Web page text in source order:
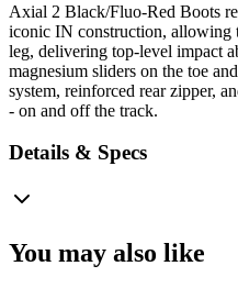
Axial 2 Black/Fluo-Red Boots
iconic IN construction, allowing
leg, delivering top-level impact
magnesium sliders on the toe
system, reinforced rear zipper,
- on and off the track.
Details & Specs
You may also like